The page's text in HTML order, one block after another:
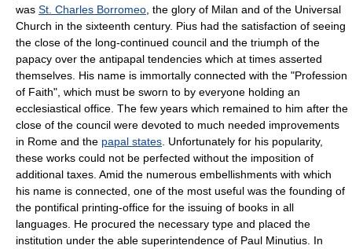
was St. Charles Borromeo , the glory of Milan and of the Universal
Church in the sixteenth century. Pius had the satisfaction of seeing
the close of the long-continued council and the triumph of the
papacy over the antipapal tendencies which at times asserted
themselves. His name is immortally connected with the "Profession
of Faith", which must be sworn to by everyone holding an
ecclesiastical office. The few years which remained to him after the
close of the council were devoted to much needed improvements
in Rome and the papal states . Unfortunately for his popularity,
these works could not be perfected without the imposition of
additional taxes. Amid the numerous embellishments with which
his name is connected, one of the most useful was the founding of
the pontifical printing-office for the issuing of books in all
languages. He procured the necessary type and placed the
institution under the able superintendence of Paul Minutius. In